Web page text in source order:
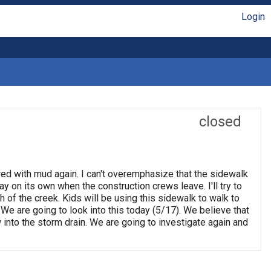
Login
closed
with mud again. I can't overemphasize that the sidewalk
on its own when the construction crews leave. I'll try to
of the creek. Kids will be using this sidewalk to walk to
are going to look into this today (5/17). We believe that
the storm drain. We are going to investigate again and